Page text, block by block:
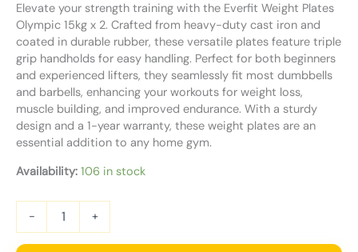
Elevate your strength training with the Everfit Weight Plates
Olympic 15kg x 2. Crafted from heavy-duty cast iron and
coated in durable rubber, these versatile plates feature triple
grip handholds for easy handling. Perfect for both beginners
and experienced lifters, they seamlessly fit most dumbbells
and barbells, enhancing your workouts for weight loss,
muscle building, and improved endurance. With a sturdy
design and a 1-year warranty, these weight plates are an
essential addition to any home gym.
Availability: 106 in stock
- +